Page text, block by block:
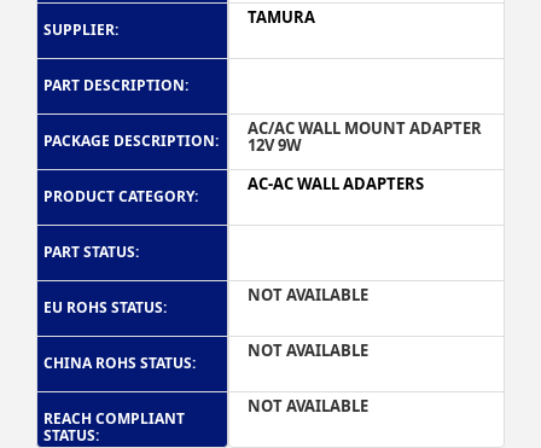
SUPPLIER:
PART DESCRIPTION:
PACKAGE DESCRIPTION:
PRODUCT CATEGORY:
PART STATUS:
EU ROHS STATUS:
CHINA ROHS STATUS:
REACH COMPLIANT
STATUS:
TAMURA
AC/AC WALL MOUNT ADAPTER
12V 9W
AC-AC WALL ADAPTERS
NOT AVAILABLE
NOT AVAILABLE
NOT AVAILABLE